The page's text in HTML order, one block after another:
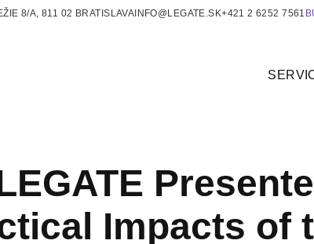
8/A, 811 02 BRATISLAVA INFO@LEGATE.SK+421 2 6252 7561
Impacts of